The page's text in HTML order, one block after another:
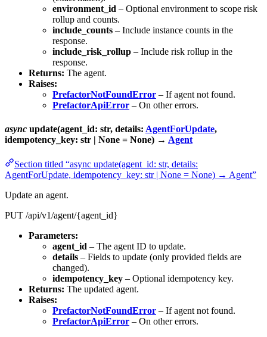
environment_id – Optional environment to scope risk
rollup and counts.
include_counts – Include instance counts in the
response.
include_risk_rollup – Include risk rollup in the
response.
Returns: The agent.
Raises:
PrefactorNotFoundError – If agent not found.
PrefactorApiError – On other errors.
async update(agent_id: str, details: AgentForUpdate,
idempotency_key: str | None = None) → Agent
Section titled “async update(agent_id: str, details:
AgentForUpdate, idempotency_key: str | None = None) → Agent”
Update an agent.
PUT /api/v1/agent/{agent_id}
Parameters:
agent_id – The agent ID to update.
details – Fields to update (only provided fields are
changed).
idempotency_key – Optional idempotency key.
Returns: The updated agent.
Raises:
PrefactorNotFoundError – If agent not found.
PrefactorApiError – On other errors.